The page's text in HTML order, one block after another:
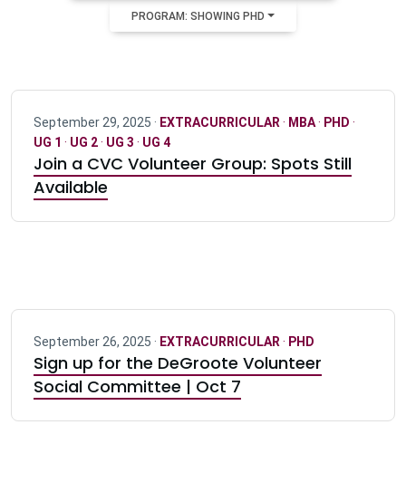
PROGRAM: SHOWING PHD
September 29, 2025 · EXTRACURRICULAR · MBA· PHD ·
UG 1 · UG 2· UG 3 · UG 4
Join a CVC Volunteer Group: Spots Still
Available
September 26, 2025 · EXTRACURRICULAR · PHD
Sign up for the DeGroote Volunteer
Social Committee | Oct 7